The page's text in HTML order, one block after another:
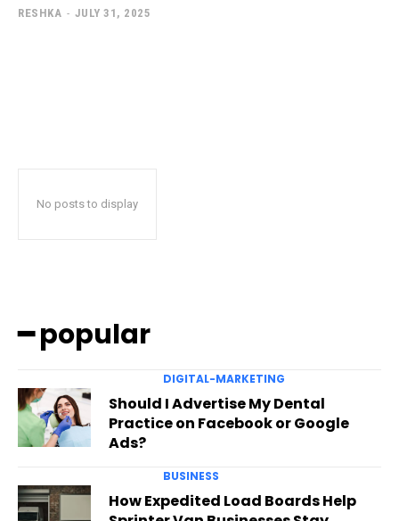
RESHKA - JULY 31, 2025
No posts to display
━ popular
DIGITAL-MARKETING
Should I Advertise My Dental
Practice on Facebook or Google
Ads?
BUSINESS
How Expedited Load Boards Help